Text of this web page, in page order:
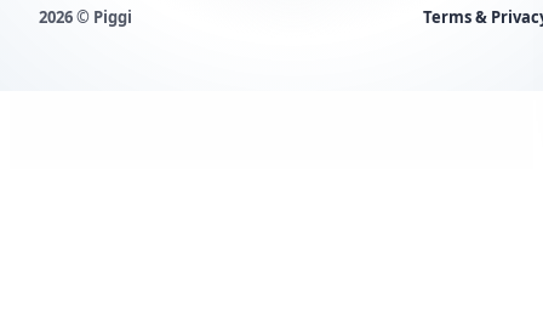
2026 © Piggi Terms &